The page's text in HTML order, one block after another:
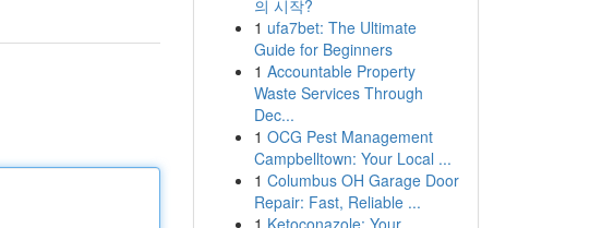
의 시작?
1 ufa7bet: The Ultimate
Guide for Beginners
1 Accountable Property
Waste Services Through
Dec...
1 OCG Pest Management
Campbelltown: Your Local ...
1 Columbus OH Garage Door
Repair: Fast, Reliable ...
1 Ketoconazole: Your